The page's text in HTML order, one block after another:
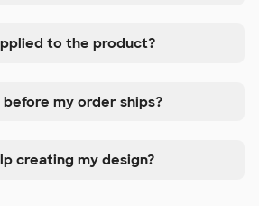
to the product?
my order ships?
creating my design?